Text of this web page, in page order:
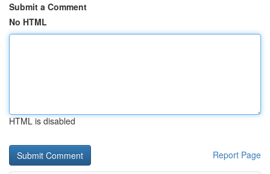
Submit a Comment
No HTML
HTML is disabled
Report Page